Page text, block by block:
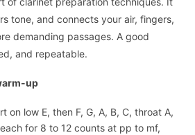
tone, and connects your air, fingers,
demanding passages. A good
and repeatable.
up
on low E, then F, G, A, B, C, throat A,
for 8 to 12 counts at pp to mf,